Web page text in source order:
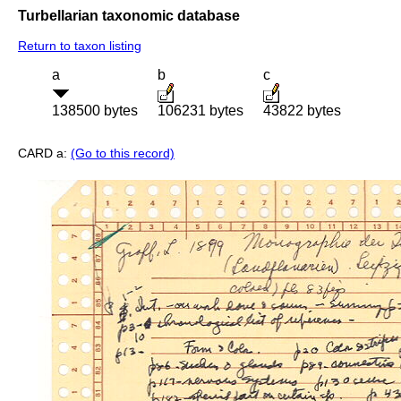
Turbellarian taxonomic database
Return to taxon listing
a
138500 bytes
b
106231 bytes
c
43822 bytes
CARD a: (Go to this record)